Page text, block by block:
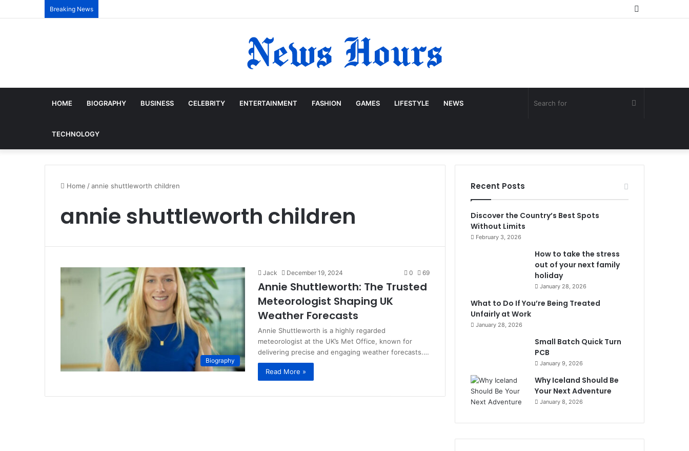
Breaking News
HOME BIOGRAPHY BUSINESS CELEBRITY ENTERTAINMENT FASHION GAMES LIFESTYLE NEWS
TECHNOLOGY
Home /annie shuttleworth children
annie shuttleworth children
Biography
Jack December 19, 2024 0 69
Annie Shuttleworth: The Trusted
Meteorologist Shaping UK
Weather Forecasts
Annie Shuttleworth is a highly regarded
meteorologist at the UK’s Met Office, known for
delivering precise and engaging weather forecasts.…
Read More »
Recent Posts
Discover the Country’s Best Spots
Without Limits
February 3, 2026
How to take the stress
out of your next family
holiday
January 28, 2026
What to Do If You’re Being Treated
Unfairly at Work
January 28, 2026
Small Batch Quick Turn
PCB
January 9, 2026
Why Iceland Should Be
Your Next Adventure
January 8, 2026